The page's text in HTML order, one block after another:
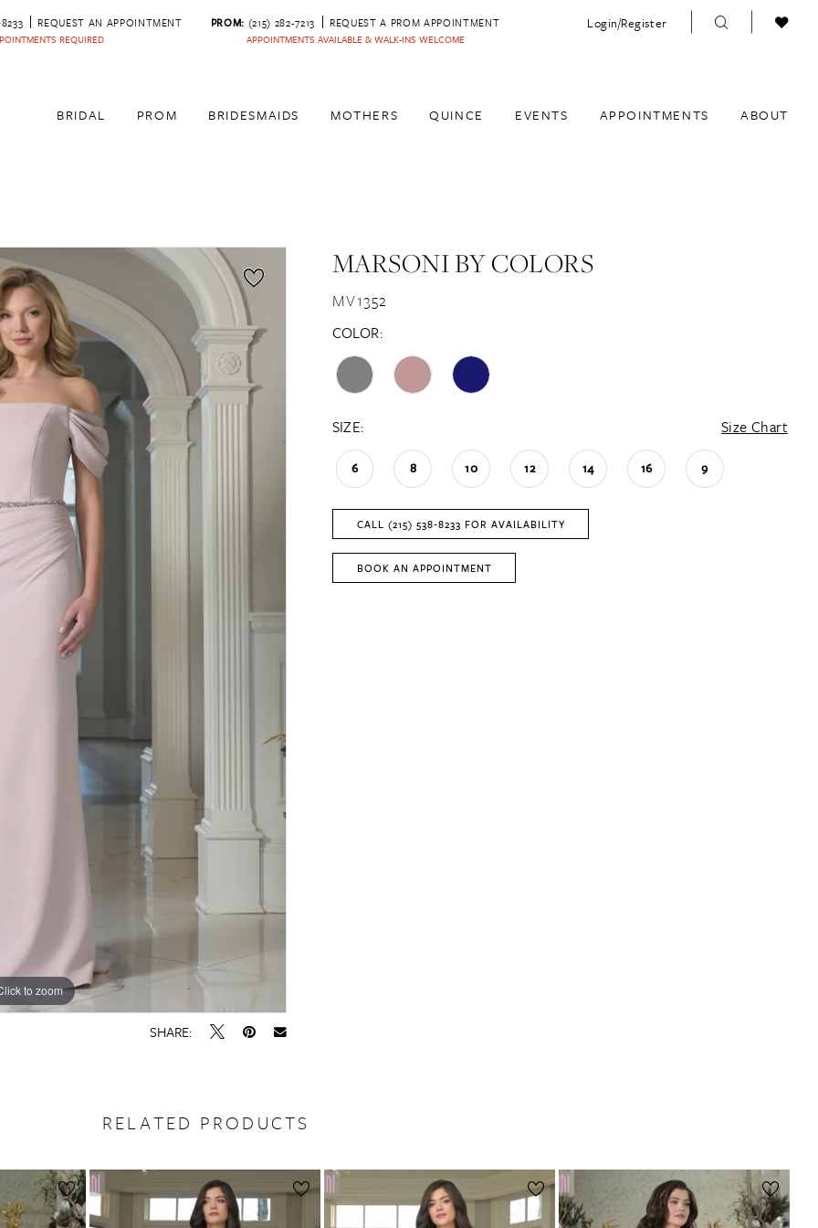
REQUEST AN APPOINTMENT
REQUIRED
PROM: (215) 282-7213 REQUEST A PROM APPOINTMENT
APPOINTMENTS AVAILABLE & WALK-INS WELCOME
Login/Register
BRIDAL PROM BRIDESMAIDS MOTHERS QUINCE EVENTS APPOINTMENTS ABOUT
to zoom
to zoom
SHARE:
MARSONI BY COLORS
MV1352
COLOR:
SIZE: Size Chart
6 8 10 12 14 16 9
CALL (215) 538‑8233 FOR AVAILABILITY
BOOK AN APPOINTMENT
RELATED PRODUCTS